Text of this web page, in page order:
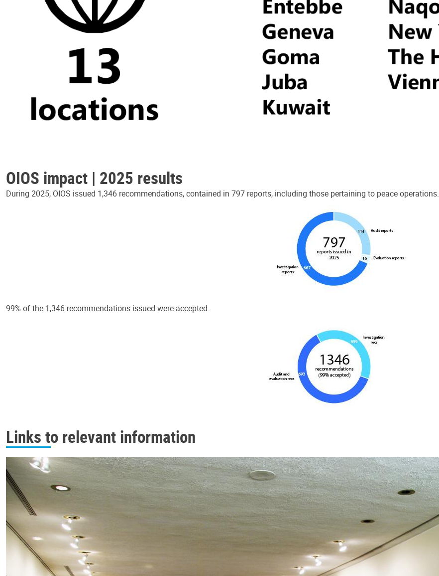
OIOS impact | 2025 results
During 2025, OIOS issued 1,346 recommendations, contained in 797 reports, including those pertaining to peace operations.
99% of the 1,346 recommendations issued were accepted.
Links to relevant information